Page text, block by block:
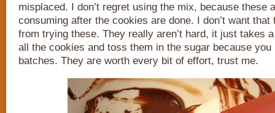
misplaced. I don’t regret using the mix, because these
consuming after the cookies are done. I don’t want that
from trying these. They really aren’t hard, it just takes
all the cookies and toss them in the sugar because you
batches. They are worth every bit of effort, trust me.